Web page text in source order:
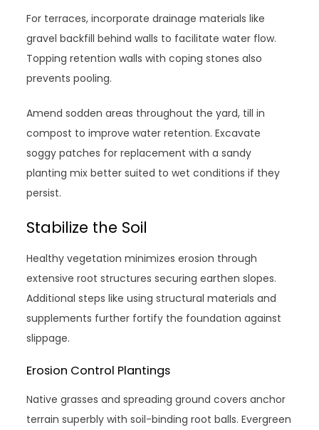
For terraces, incorporate drainage materials like
gravel backfill behind walls to facilitate water flow.
Topping retention walls with coping stones also
prevents pooling.
Amend sodden areas throughout the yard, till in
compost to improve water retention. Excavate
soggy patches for replacement with a sandy
planting mix better suited to wet conditions if they
persist.
Stabilize the Soil
Healthy vegetation minimizes erosion through
extensive root structures securing earthen slopes.
Additional steps like using structural materials and
supplements further fortify the foundation against
slippage.
Erosion Control Plantings
Native grasses and spreading ground covers anchor
terrain superbly with soil-binding root balls. Evergreen